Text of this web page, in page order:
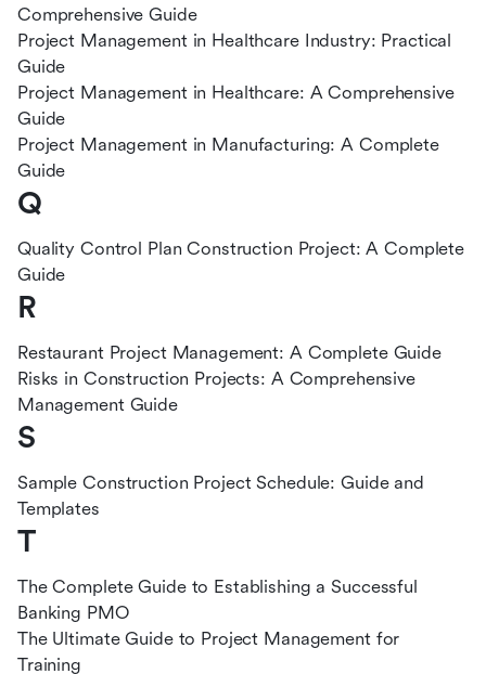
Comprehensive Guide
Project Management in Healthcare Industry: Practical
Guide
Project Management in Healthcare: A Comprehensive
Guide
Project Management in Manufacturing: A Complete
Guide
Q
Quality Control Plan Construction Project: A Complete
Guide
R
Restaurant Project Management: A Complete Guide
Risks in Construction Projects: A Comprehensive
Management Guide
S
Sample Construction Project Schedule: Guide and
Templates
T
The Complete Guide to Establishing a Successful
Banking PMO
The Ultimate Guide to Project Management for
Training